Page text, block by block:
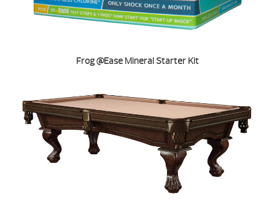
Frog @Ease Mineral Starter Kit